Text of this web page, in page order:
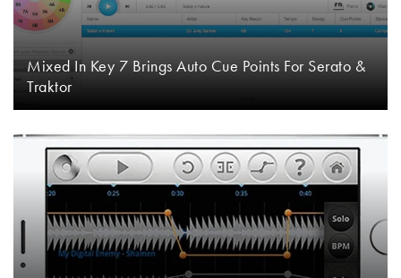
Mixed In Key 7 Brings Auto Cue Points For Serato &
Traktor